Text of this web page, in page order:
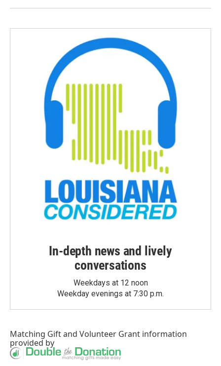
In-depth news and lively
conversations
Weekdays at 12 noon
Weekday evenings at 7:30 p.m.
Matching Giftand Volunteer Grant information
provided by